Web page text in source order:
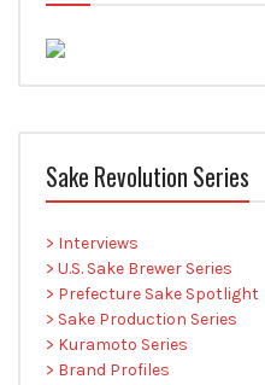
Sake Revolution Series
> Interviews
> U.S. Sake Brewer Series
> Prefecture Sake Spotlight
> Sake Production Series
> Kuramoto Series
> Brand Profiles